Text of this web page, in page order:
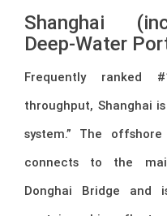
Shanghai
Deep-Water
Frequently ranked
throughput, Shanghai
system.” The
connects to the
Donghai Bridge and